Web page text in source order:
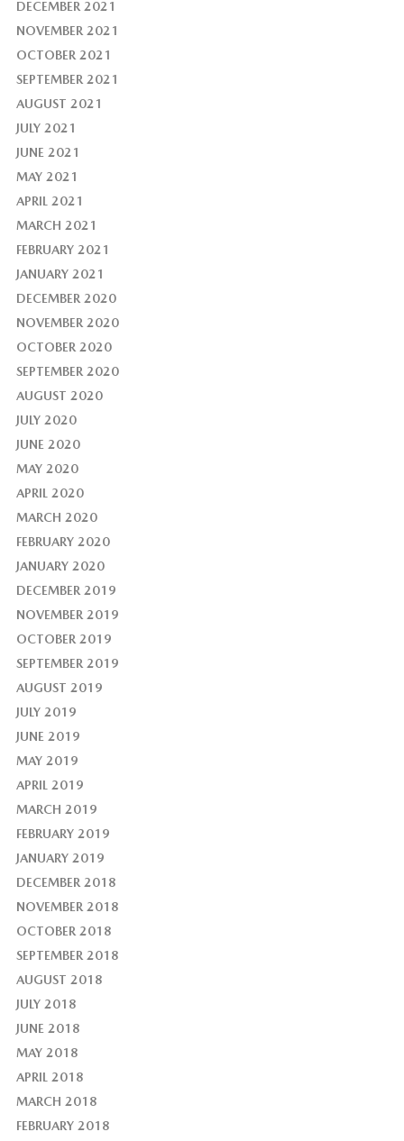
DECEMBER 2021
NOVEMBER 2021
OCTOBER 2021
SEPTEMBER 2021
AUGUST 2021
JULY 2021
JUNE 2021
MAY 2021
APRIL 2021
MARCH 2021
FEBRUARY 2021
JANUARY 2021
DECEMBER 2020
NOVEMBER 2020
OCTOBER 2020
SEPTEMBER 2020
AUGUST 2020
JULY 2020
JUNE 2020
MAY 2020
APRIL 2020
MARCH 2020
FEBRUARY 2020
JANUARY 2020
DECEMBER 2019
NOVEMBER 2019
OCTOBER 2019
SEPTEMBER 2019
AUGUST 2019
JULY 2019
JUNE 2019
MAY 2019
APRIL 2019
MARCH 2019
FEBRUARY 2019
JANUARY 2019
DECEMBER 2018
NOVEMBER 2018
OCTOBER 2018
SEPTEMBER 2018
AUGUST 2018
JULY 2018
JUNE 2018
MAY 2018
APRIL 2018
MARCH 2018
FEBRUARY 2018